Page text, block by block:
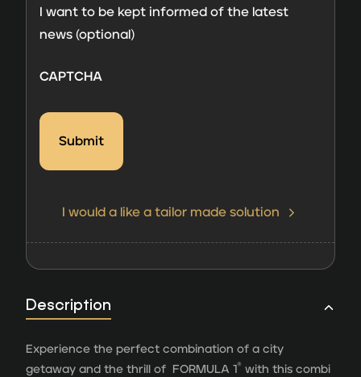
consent
I want to be kept informed of the latest
news (optional)
CAPTCHA
I would a like a tailor made solution
Description
Experience the perfect combination of a city
getaway and the thrill of FORMULA 1® with this combi